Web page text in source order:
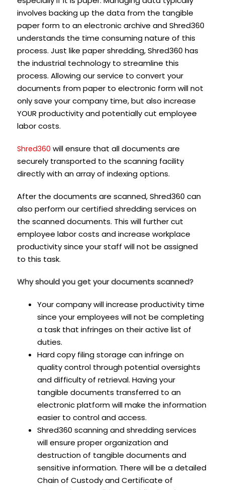
involves backing up the data from the tangible
paper form to an electronic archive and Shred360
understands the time consuming nature of this
process. Just like paper shredding, Shred360 has
the industrial technology to streamline this
process. Allowing our service to convert your
documents from paper to electronic form will not
only save your company time, but also increase
YOUR productivity and potentially cut employee
labor costs.
Shred360 will ensure that all documents are
securely transported to the scanning facility
directly with an array of indexing options.
After the documents are scanned, Shred360 can
also perform our certified shredding services on
the scanned documents. This will further cut
employee labor costs and increase workplace
productivity since your staff will not be assigned
to this task.
Why should you get your documents scanned?
Your company will increase productivity time
since your employees will not be completing
a task that infringes on their active list of
duties.
Hard copy filing storage can infringe on
quality control through potential oversights
and difficulty of retrieval. Having your
tangible documents transferred to an
electronic platform will make the information
easier to control and access.
Shred360 scanning and shredding services
will ensure proper organization and
destruction of tangible documents and
sensitive information. There will be a detailed
Chain of Custody and Certificate of